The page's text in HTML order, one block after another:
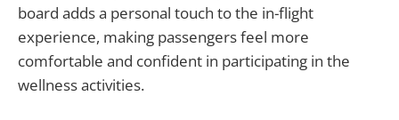
board adds a personal touch to the in-flight
experience, making passengers feel more
comfortable and confident in participating in the
wellness activities.